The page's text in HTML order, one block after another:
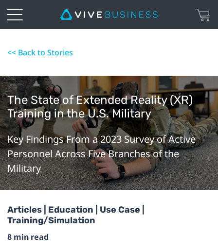
<< Back to Stories
The State of Extended Reality (XR)
Training in the U.S. Military
Key Findings From a 2023 Survey of Active
Personnel Across Five Branches of the
Military
Articles | Education | Use Case |
Training/Simulation
8 min read